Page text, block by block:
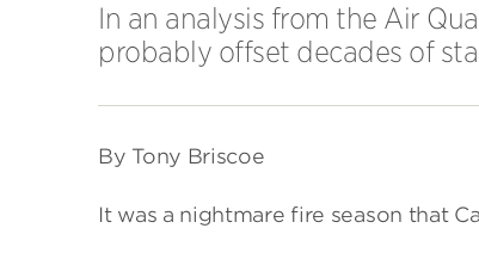
In an analysis from the Air
probably offset decades of
By Tony Briscoe
It was a nightmare fire season that